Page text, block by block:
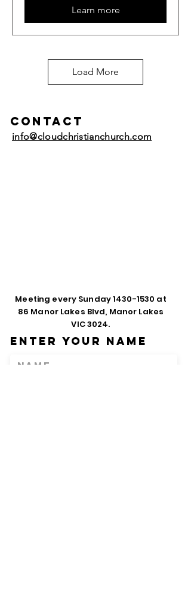
Learn more
Load More
Contact
info@cloudchristianchurch.com
Meeting every Sunday1430-1530 at
86 Manor Lakes Blvd, Manor Lakes
VIC 3024.
Enter Your Name